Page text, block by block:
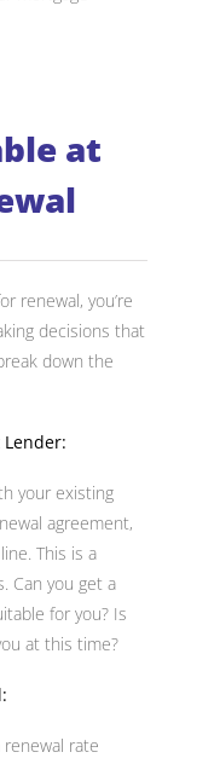
at
renewal, you’re
decisions that
down the
your existing
agreement,
This is a
Can you get a
for you? Is
at this time?
rate